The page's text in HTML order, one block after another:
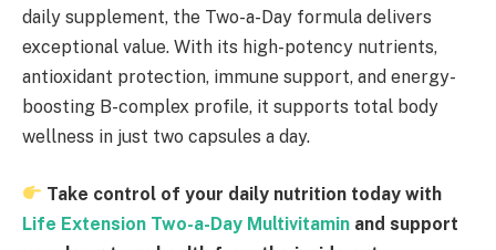
daily supplement, the Two-a-Day formula delivers
exceptional value. With its high-potency nutrients,
antioxidant protection, immune support, and energy-
boosting B-complex profile, it supports total body
wellness in just two capsules a day.
Take control of your daily nutrition today with
Life Extension Two-a-Day Multivitamin and support